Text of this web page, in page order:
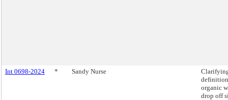
Int 0698-2024 * Sandy Nurse
organic
drop off